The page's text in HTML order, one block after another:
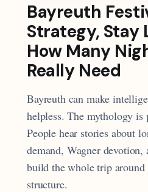
Bayreuth
Strategy, Stay
How Many
Really Need
Bayreuth can make
helpless. The mythology is
People hear stories about
demand, Wagner
build the whole trip
structure.